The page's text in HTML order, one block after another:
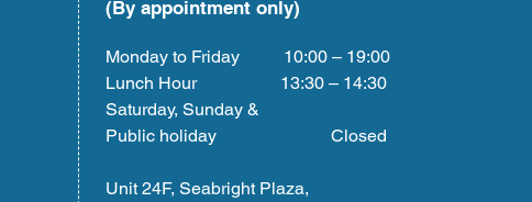
(By appointment only)
Monday to Friday 10:00 – 19:00
Lunch Hour 13:30 – 14:30
Saturday, Sunday &
Public holiday Closed
Unit 24F, Seabright Plaza,